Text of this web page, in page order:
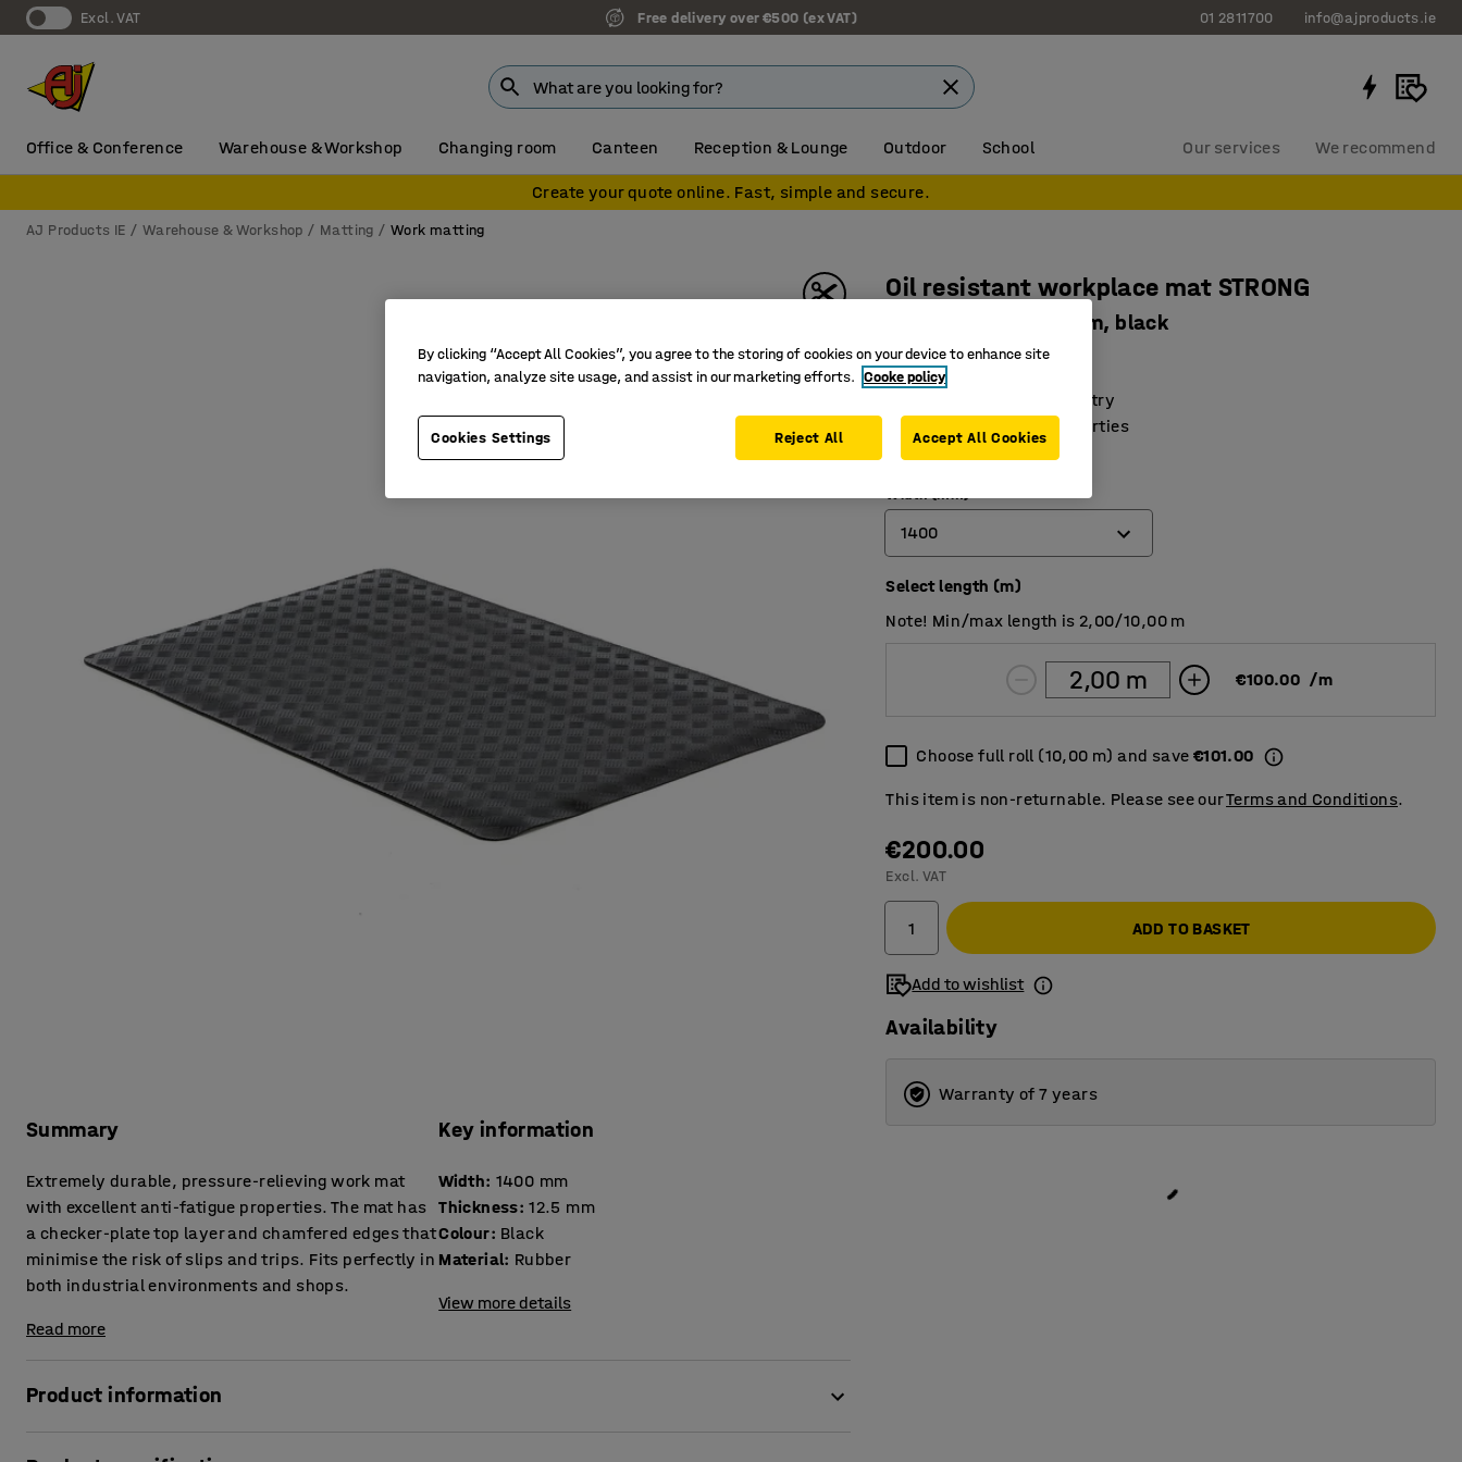
Excl. VAT Free delivery over €500 (ex VAT) 01 2811700 info@ajproducts.ie
Office & Conference Warehouse & Workshop Changing room Canteen Reception & Lounge Outdoor School Our services We recommend
Create your quote online. Fast, simple and secure.
AJ Products IE Warehouse & Workshop Matting Work matting
Summary
Extremely durable, pressure-relieving work mat
with excellent anti-fatigue properties. The mat has
a checker-plate top layer and chamfered edges that
minimise the risk of slips and trips. Fits perfectly in
both industrial environments and shops.
Read more
Key information
Width: 1400 mm
Thickness: 12.5 mm
Colour: Black
Material: Rubber
View more details
Product information
Oil resistant workplace mat STRONG
Per metre, W 1400 mm, black
Art. no.:25661
Excellent in heavy industry
Great anti-fatigue properties
Chemical resistant
Width (mm)
1400
700
1000
Select length (m)
Note! Min/max length is 2,00/10,00 m
€100.00 /m
Choose full roll (10,00 m) and save €101.00
This item is non-returnable. Please see ourTerms and Conditions.
€200.00
Excl. VAT
ADD TO BASKET
Add to wishlist
Availability
Warranty of 7 years
By clicking “Accept All Cookies”, you agree to the storing of cookies on your device to enhance site
navigation, analyze site usage, and assist in our marketing efforts. Cooke policy
Cookies Settings Reject All Accept All Cookies